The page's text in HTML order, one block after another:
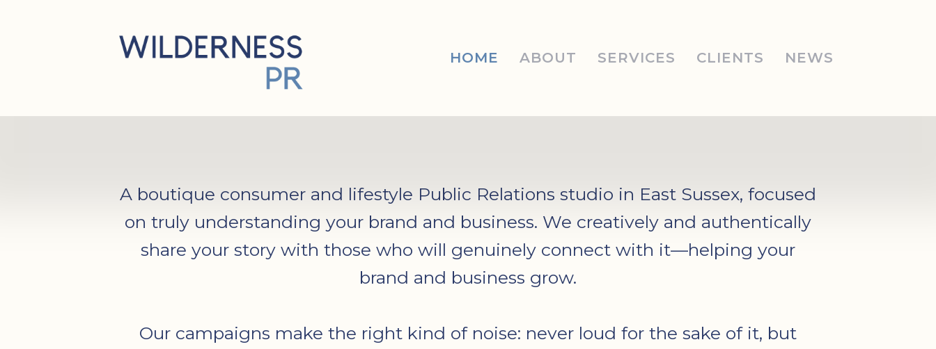
HOME ABOUT SERVICES CLIENTS NEWS
A boutique consumer and lifestyle Public Relations studio in East Sussex, focused
on truly understanding your brand and business. We creatively and authentically
share your story with those who will genuinely connect with it—helping your
brand and business grow.
Our campaigns make the right kind of noise: never loud for the sake of it, but